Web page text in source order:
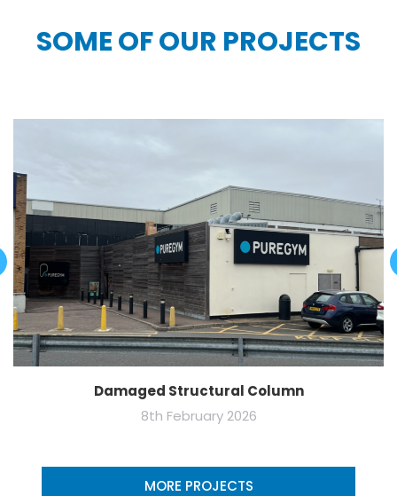
SOME OF OUR PROJECTS
Damaged Structural Column
8th February 2026
MORE PROJECTS